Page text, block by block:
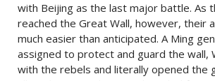
with Beijing as the last major battle. As
reached the Great Wall, however, their
much easier than anticipated. A Ming
assigned to protect and guard the wall,
with the rebels and literally opened the